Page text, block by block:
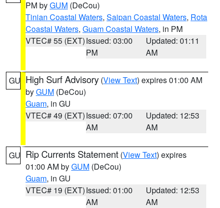
PM byGUM (DeCou)
Tinian Coastal Waters, Saipan Coastal Waters, Rota
Coastal Waters, Guam Coastal Waters, in PM
VTEC# 55 (EXT)Issued: 03:00
PM
Updated: 01:11
AM
GU High Surf Advisory (View Text) expires 01:00 AM
byGUM (DeCou)
Guam, in GU
VTEC# 49 (EXT)Issued: 07:00
AM
Updated: 12:53
AM
GU Rip Currents Statement (View Text) expires
01:00 AM byGUM (DeCou)
Guam, in GU
VTEC# 19 (EXT)Issued: 01:00
AM
Updated: 12:53
AM